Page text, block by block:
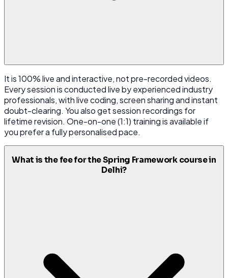
It is 100% live and interactive, not pre-recorded videos.
Every session is conducted live by experienced industry
professionals, with live coding, screen sharing and instant
doubt-clearing. You also get session recordings for
lifetime revision. One-on-one (1:1) training is available if
you prefer a fully personalised pace.
What is the fee for the Spring Framework course in
Delhi?